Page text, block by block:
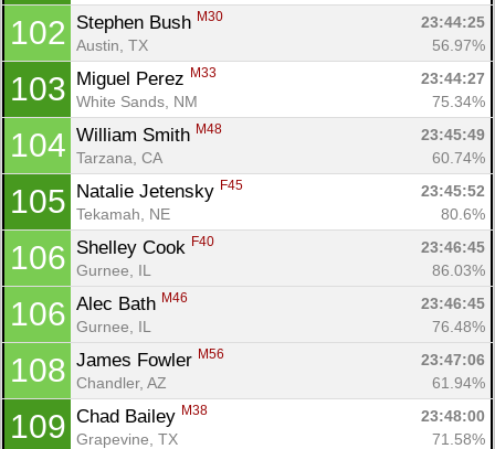
102 Stephen Bush M30
23:44:25
Austin, TX
56.97%
103 Miguel Perez M33
23:44:27
White Sands, NM
75.34%
104 William Smith M48
23:45:49
Tarzana, CA
60.74%
105 Natalie Jetensky F45
23:45:52
Tekamah, NE
80.6%
106 Shelley Cook F40
23:46:45
Gurnee, IL
86.03%
106 Alec Bath M46
23:46:45
Gurnee, IL
76.48%
108 James Fowler M56
23:47:06
Chandler, AZ
61.94%
109 Chad Bailey M38
23:48:00
Grapevine, TX
71.58%